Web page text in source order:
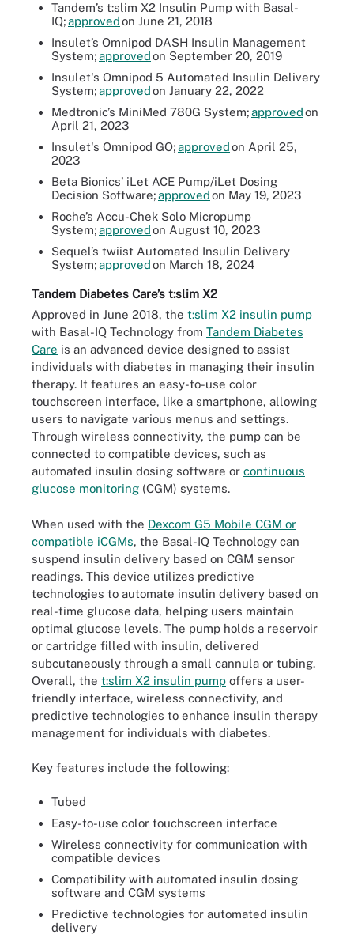
Tandem’s t:slim X2 Insulin Pump with Basal-
IQ;approvedon June 21, 2018
Insulet’s Omnipod DASH Insulin Management
System;approvedon September 20, 2019
Insulet's Omnipod 5 Automated Insulin Delivery
System;approvedon January 22, 2022
Medtronic’s MiniMed 780G System;approvedon
April 21, 2023
Insulet's Omnipod GO;approvedon April 25,
2023
Beta Bionics’ iLet ACE Pump/iLet Dosing
Decision Software;approvedon May 19, 2023
Roche’s Accu-Chek Solo Micropump
System;approvedon August 10, 2023
Sequel’s twiist Automated Insulin Delivery
System;approvedon March 18, 2024
Tandem Diabetes Care’s t:slim X2
Approved in June 2018, the t:slim X2 insulin pump
with Basal-IQ Technology from Tandem Diabetes
Care is an advanced device designed to assist
individuals with diabetes in managing their insulin
therapy. It features an easy-to-use color
touchscreen interface, like a smartphone, allowing
users to navigate various menus and settings.
Through wireless connectivity, the pump can be
connected to compatible devices, such as
automated insulin dosing software or continuous
glucose monitoring (CGM) systems.
When used with the Dexcom G5 Mobile CGM or
compatible iCGMs, the Basal-IQ Technology can
suspend insulin delivery based on CGM sensor
readings. This device utilizes predictive
technologies to automate insulin delivery based on
real-time glucose data, helping users maintain
optimal glucose levels. The pump holds a reservoir
or cartridge filled with insulin, delivered
subcutaneously through a small cannula or tubing.
Overall, the t:slim X2 insulin pump offers a user-
friendly interface, wireless connectivity, and
predictive technologies to enhance insulin therapy
management for individuals with diabetes.
Key features include the following:
Tubed
Easy-to-use color touchscreen interface
Wireless connectivity for communication with
compatible devices
Compatibility with automated insulin dosing
software and CGM systems
Predictive technologies for automated insulin
delivery